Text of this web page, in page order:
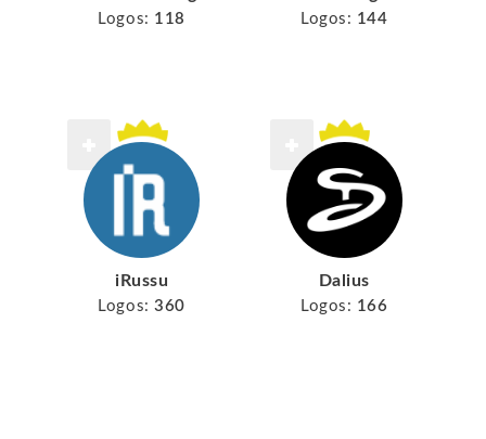
Logos: 118 Logos: 144
iRussu
Logos: 360
Dalius
Logos: 166